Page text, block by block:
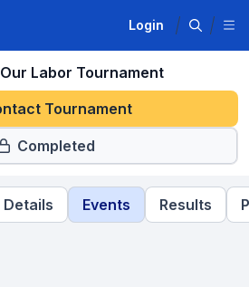
Login
Labor Tournament
Tournament
Completed
Details Events Results